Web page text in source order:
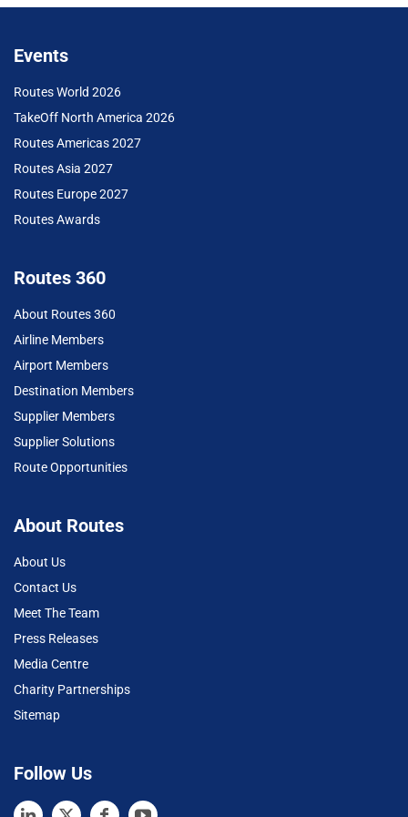
Events
Routes World 2026
TakeOff North America 2026
Routes Americas 2027
Routes Asia 2027
Routes Europe 2027
Routes Awards
Routes 360
About Routes 360
Airline Members
Airport Members
Destination Members
Supplier Members
Supplier Solutions
Route Opportunities
About Routes
About Us
Contact Us
Meet The Team
Press Releases
Media Centre
Charity Partnerships
Sitemap
Follow Us